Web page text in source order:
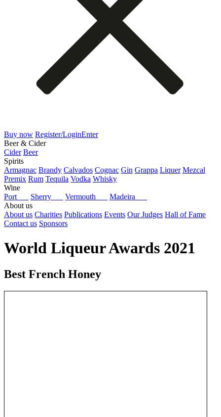
Buy now Register/LoginEnter
Beer & Cider
Cider Beer
Spirits
Armagnac Brandy Calvados Cognac Gin Grappa Liquer Mezcal
Premix Rum Tequila Vodka Whisky
Wine
Port
Sherry Vermouth
Madeira
About us
About us Charities Publications Events Our Judges Hall of Fame
Contact us Sponsors
World Liqueur Awards 2021
Best French Honey